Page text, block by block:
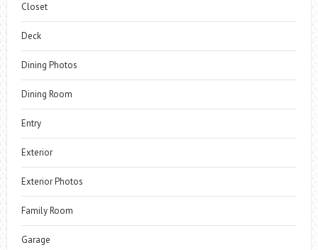
Closet
Deck
Dining Photos
Dining Room
Entry
Exterior
Exterior Photos
Family Room
Garage